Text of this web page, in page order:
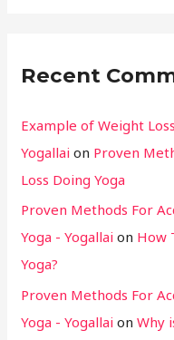
Recent
Example of Weight
Yogallai on Proven
Loss Doing Yoga
Proven Methods For
Yoga - Yogallai on How
Yoga?
Proven Methods For
Yoga - Yogallai onWhy